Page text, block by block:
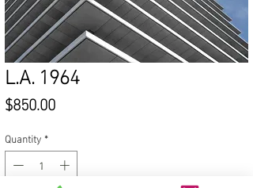
L.A. 1964
$850.00Price
Quantity*